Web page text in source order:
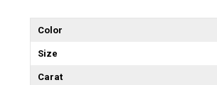
Color
Size
Carat